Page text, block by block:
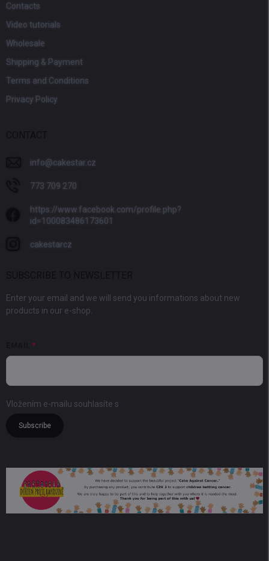
Contacts
Video tutorials
Wholesale
Shipping & Payment
Terms and Conditions
Privacy Policy
info@cakestar.cz
773 709 270
https://www.facebook.com/profile.php?
id=100083486173601
cakestarcz
Enter your email and we will send you informations about new
products in our e-shop.
Vložením e-mailu souhlasíte s
Subscribe